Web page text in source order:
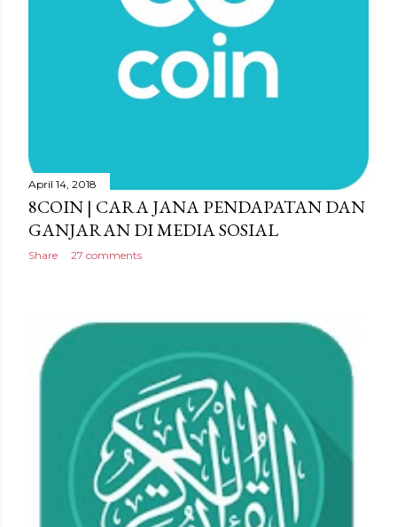
April 14, 2018
8COIN | CARA JANA PENDAPATAN DAN
GANJARAN DI MEDIA SOSIAL
Share 27 comments